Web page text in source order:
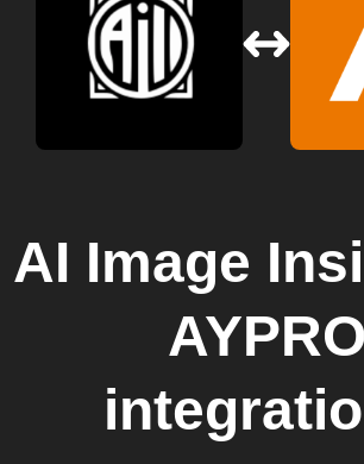
AI Image
AYPRO